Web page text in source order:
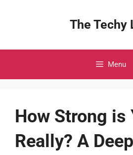
The Techy
Menu
How Strong is
Really? A